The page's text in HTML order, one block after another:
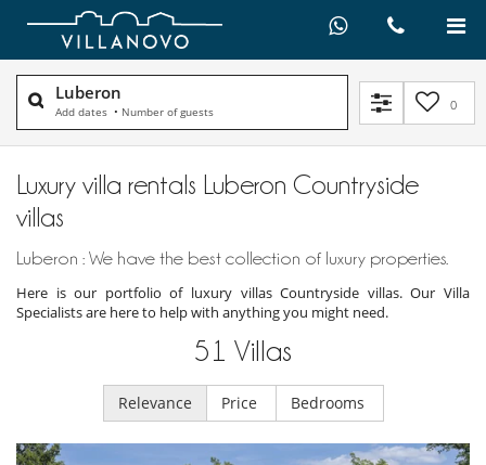
Luberon
Add dates • Number of guests 0
Luxury villa rentals Luberon Countryside
villas
Luberon : We have the best collection of luxury properties.
Here is our portfolio of luxury villas Countryside villas. Our Villa
Specialists are here to help with anything you might need.
51 Villas
Relevance Price Bedrooms